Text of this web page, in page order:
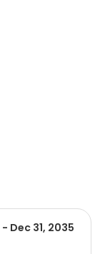
- Dec 31, 2035